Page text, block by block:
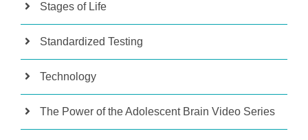
Stages of Life
Standardized Testing
Technology
The Power of the Adolescent Brain Video Series